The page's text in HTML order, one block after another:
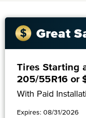
Great
Tires Starting
205/55R16 or
With Paid
Expires: 08/31/2026